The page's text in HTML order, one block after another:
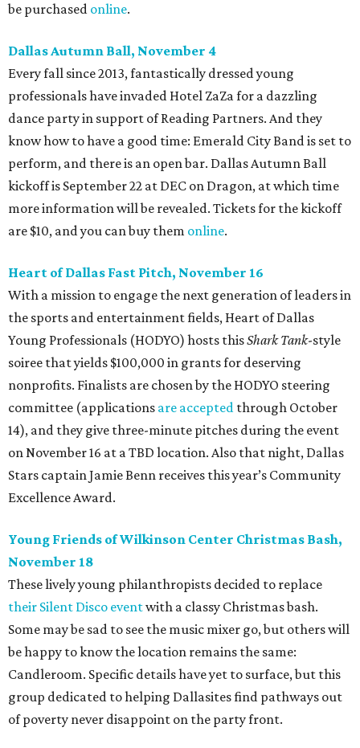
be purchased online.
Dallas Autumn Ball, November 4
Every fall since 2013, fantastically dressed young
professionals have invaded Hotel ZaZa for a dazzling
dance party in support of Reading Partners. And they
know how to have a good time: Emerald City Band is set to
perform, and there is an open bar. Dallas Autumn Ball
kickoff is September 22 at DEC on Dragon, at which time
more information will be revealed. Tickets for the kickoff
are $10, and you can buy them online.
Heart of Dallas Fast Pitch, November 16
With a mission to engage the next generation of leaders in
the sports and entertainment fields, Heart of Dallas
Young Professionals (HODYO) hosts thisShark Tank-style
soiree that yields $100,000 in grants for deserving
nonprofits. Finalists are chosen by the HODYO steering
committee (applications are accepted through October
14), and they give three-minute pitches during the event
on November 16 at a TBD location. Also that night, Dallas
Stars captain Jamie Benn receives this year’s Community
Excellence Award.
Young Friends of Wilkinson Center Christmas Bash,
November 18
These lively young philanthropists decided to replace
their Silent Disco eventwith a classy Christmas bash.
Some may be sad to see the music mixer go, but others will
be happy to know the location remains the same:
Candleroom. Specific details have yet to surface, but this
group dedicated to helping Dallasites find pathways out
of poverty never disappoint on the party front.